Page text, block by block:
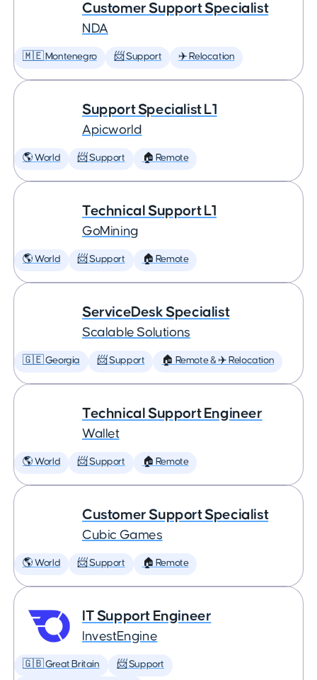
Customer Support Specialist
NDA
🇲🇪 Montenegro 📨 Support ✈️ Relocation
Support Specialist L1
Apicworld
🌎 World 📨 Support 🏠 Remote
Technical Support L1
GoMining
🌎 World 📨 Support 🏠 Remote
ServiceDesk Specialist
Scalable Solutions
🇬🇪 Georgia 📨 Support 🏠 Remote & ✈️ Relocation
Technical Support Engineer
Wallet
🌎 World 📨 Support 🏠 Remote
Customer Support Specialist
Cubic Games
🌎 World 📨 Support 🏠 Remote
IT Support Engineer
InvestEngine
🇬🇧 Great Britain 📨 Support